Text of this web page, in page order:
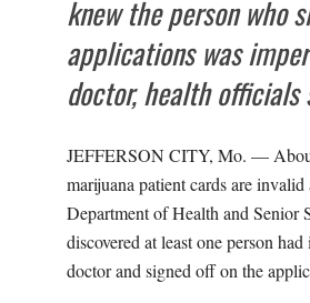
knew the person who
applications was
doctor, health officials
JEFFERSON CITY, Mo. —
marijuana patient cards are invalid
Department of Health and Senior
discovered at least one person had
doctor and signed off on the